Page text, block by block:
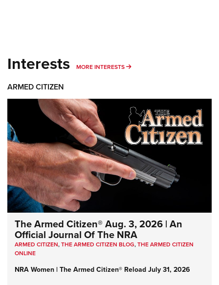
Interests MORE INTERESTS MORE INTERESTS
ARMED CITIZEN
The Armed Citizen® Aug. 3, 2026 | An
Official Journal Of The NRA
ARMED CITIZEN,THE ARMED CITIZEN BLOG,THE ARMED CITIZEN
ONLINE
NRA Women | The Armed Citizen® Reload July 31, 2026